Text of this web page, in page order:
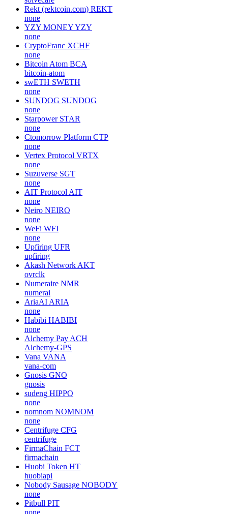
Rekt (rektcoin.com) REKT
none
YZY MONEYYZY
none
CryptoFranc XCHF
none
Bitcoin Atom BCA
bitcoin-atom
swETH SWETH
none
SUNDOG SUNDOG
none
Starpower STAR
none
Ctomorrow Platform CTP
none
Vertex Protocol VRTX
none
Suzuverse SGT
none
AIT Protocol AIT
none
Neiro NEIRO
none
WeFi WFI
none
Upfiring UFR
upfiring
Akash Network AKT
ovrclk
Numeraire NMR
numerai
AriaAI ARIA
none
Habibi HABIBI
none
Alchemy Pay ACH
Alchemy-GPS
Vana VANA
vana-com
Gnosis GNO
gnosis
sudeng HIPPO
none
nomnom NOMNOM
none
Centrifuge CFG
centrifuge
FirmaChain FCT
firmachain
Huobi Token HT
huobiapi
Nobody Sausage NOBODY
none
Pitbull PIT
none